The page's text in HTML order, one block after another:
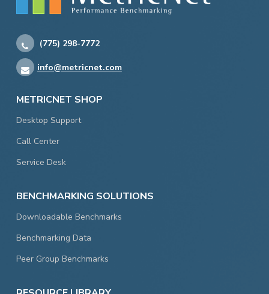
(775) 298-7772
info@metricnet.com
METRICNET SHOP
Desktop Support
Call Center
Service Desk
BENCHMARKING SOLUTIONS
Downloadable Benchmarks
Benchmarking Data
Peer Group Benchmarks